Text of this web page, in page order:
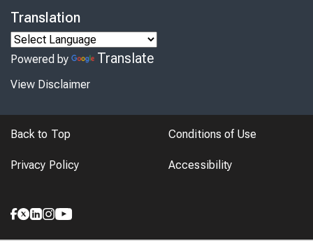
Translation
Powered by Translate
View Disclaimer
Back to Top Conditions of Use
Privacy Policy Accessibility